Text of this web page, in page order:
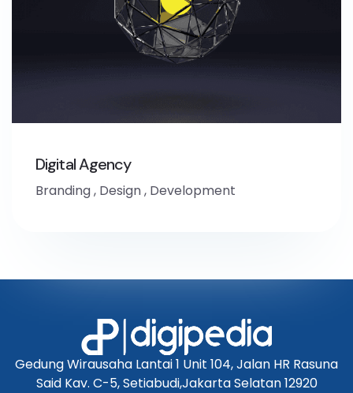
Digital Agency
Branding, Design, Development
Gedung Wirausaha Lantai 1 Unit 104, Jalan HR Rasuna
Said Kav. C-5, Setiabudi,Jakarta Selatan 12920